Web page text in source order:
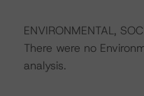
ENVIRONMENTAL,
There were no
analysis.